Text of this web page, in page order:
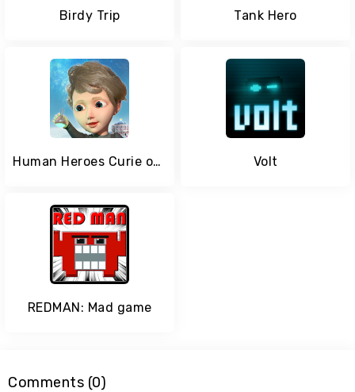
Birdy Trip Tank Hero
Human Heroes Curie on Matter Volt
REDMAN: Mad game
Comments (0)